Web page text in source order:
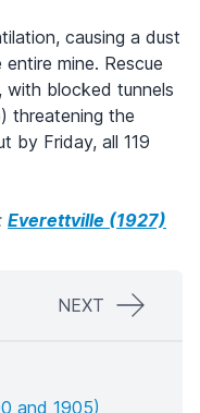
causing a dust
mine. Rescue
blocked tunnels
threatening the
by Friday, all 119
Everettville (1927)
NEXT
and 1905)